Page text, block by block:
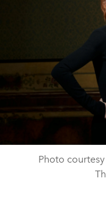
Photo